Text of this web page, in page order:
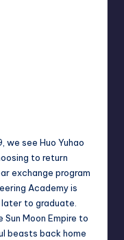
see Huo Yuhao
to return
exchange program
Academy is
to graduate.
Moon Empire to
beasts back home